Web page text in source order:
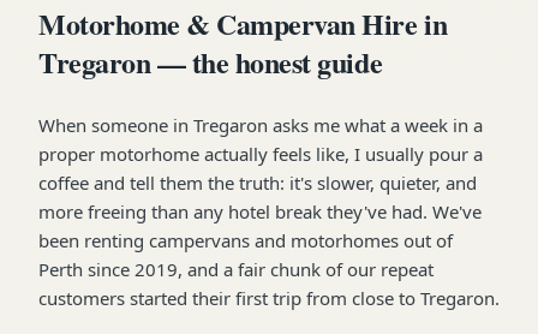
Motorhome & Campervan Hire in
Tregaron — the honest guide
When someone in Tregaron asks me what a week in a
proper motorhome actually feels like, I usually pour a
coffee and tell them the truth: it's slower, quieter, and
more freeing than any hotel break they've had. We've
been renting campervans and motorhomes out of
Perth since 2019, and a fair chunk of our repeat
customers started their first trip from close to Tregaron.